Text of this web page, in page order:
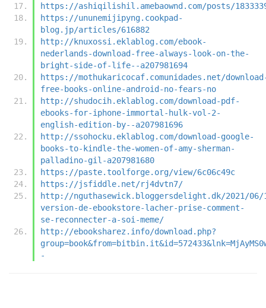
https://ashiqilishil.amebaownd.com/posts/
https://ununemijipyng.cookpad-
blog.jp/articles/616882
http://knuxossi.eklablog.com/ebook-
nederlands-download-free-always-look-on-the-
bright-side-of-life--a207981694
https://mothukaricocaf.comunidades.net/
free-books-online-android-no-fears-no
http://shudocih.eklablog.com/download-pdf-
ebooks-for-iphone-immortal-hulk-vol-2-
english-edition-by--a207981696
http://ssohocku.eklablog.com/download-google-
books-to-kindle-the-women-of-amy-sherman-
palladino-gil-a207981680
https://paste.toolforge.org/view/6c06c49c
https://jsfiddle.net/rj4dvtn7/
http://nguthasewick.bloggersdelight.dk/2021/
version-de-ebookstore-lacher-prise-comment-
se-reconnecter-a-soi-meme/
http://ebooksharez.info/download.php?
-